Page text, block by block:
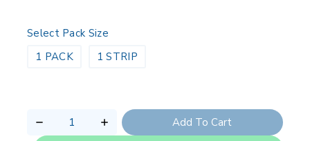
Select Pack Size
1 PACK
1 STRIP
Add To Cart